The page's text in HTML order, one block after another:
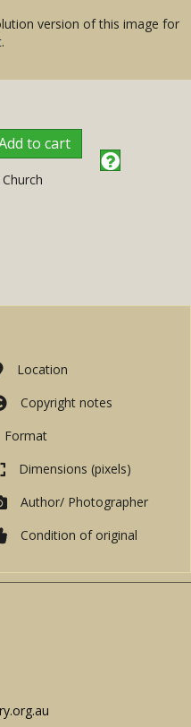
version of this image for
to cart
Location
Copyright notes
Format
Dimensions (pixels)
Author/ Photographer
Condition of original